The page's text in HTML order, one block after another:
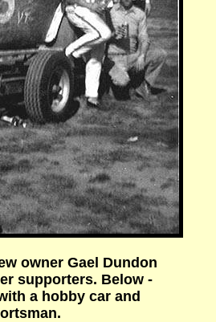
owner Gael Dundon
supporters. Below -
a hobby car and